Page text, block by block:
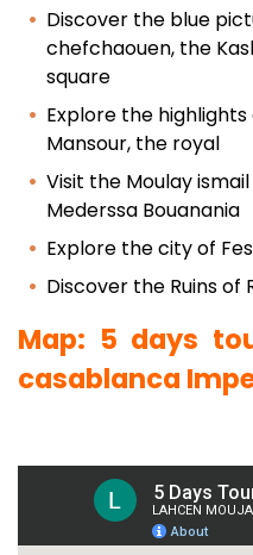
Discover the blue
chefchaouen, the
square
Explore the highlights
Mansour, the royal
Visit the Moulay
Mederssa Bouanania
Explore the city of
Discover the Ruins of
Map: 5 days
casablanca